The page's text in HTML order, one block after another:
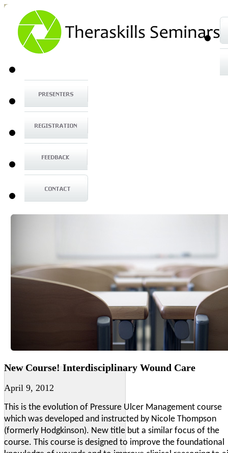
New Course! Interdisciplinary Wound Care
April 9, 2012
This is the evolution of Pressure Ulcer Management course
which was developed and instructed by Nicole Thompson
(formerly Hodgkinson). New title but a similar focus of the
course. This course is designed to improve the foundational